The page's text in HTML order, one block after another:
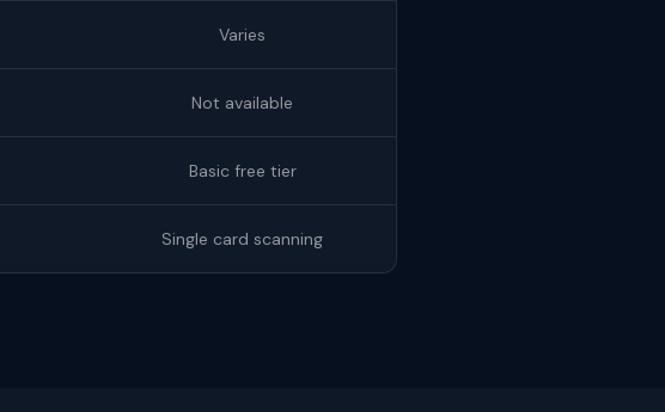
Varies
Not available
Basic free tier
Single card scanning